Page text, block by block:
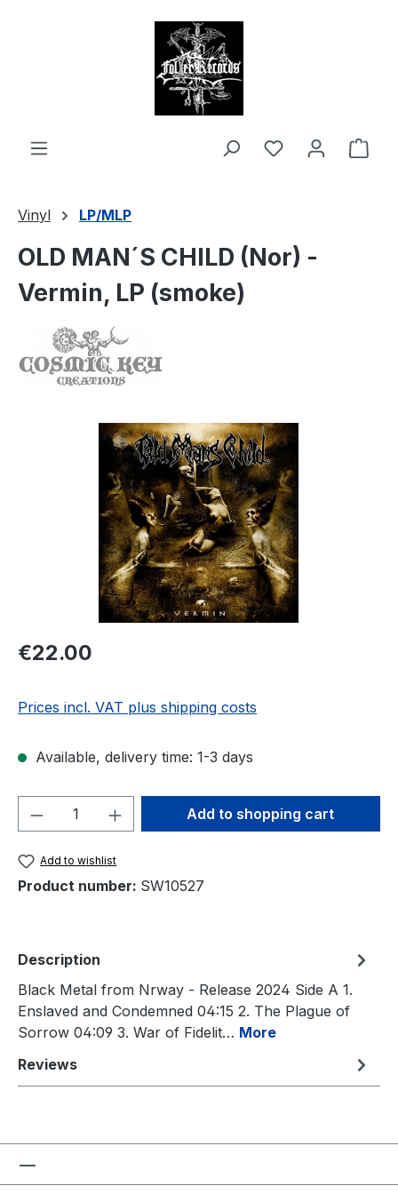
Vinyl LP/MLP
OLD MAN´S CHILD (Nor) -
Vermin, LP (smoke)
Skip image gallery
Regular price:
€22.00
Prices incl. VAT plus shipping costs
Available, delivery time: 1-3 days
Product Quantity: Enter the desired
Add to shopping cart
Add to wishlist
Product number: SW10527
Description
Black Metal from Nrway - Release 2024 Side A 1.
Enslaved and Condemned 04:15 2. The Plague of
Sorrow 04:09 3. War of Fidelit… More
Reviews